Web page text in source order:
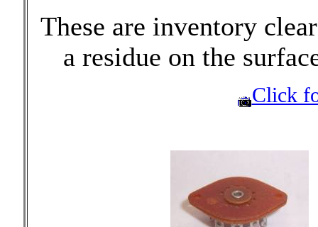
These are inventory
a residue on the
Click